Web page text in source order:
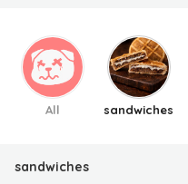
All sandwiches
sandwiches